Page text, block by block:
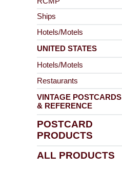
Ships
Hotels/Motels
UNITED STATES
Hotels/Motels
Restaurants
VINTAGE POSTCARDS
& REFERENCE
POSTCARD
PRODUCTS
ALL PRODUCTS